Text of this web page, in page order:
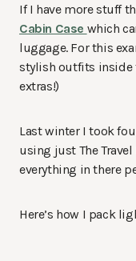
If I have more stuff
Cabin Case which
luggage. For this
stylish outfits inside
extras!)
Last winter I took
using just The
everything in there
Here’s how I pack